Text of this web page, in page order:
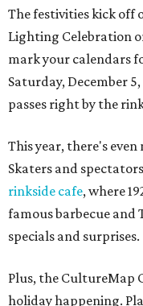
The festivities kick off
Lighting Celebration
mark your calendars
Saturday, December
passes right by the
This year, there's
Skaters and
rinkside cafe, where
famous barbecue and
specials and surprises.
Plus, the CultureMap
holiday happening.